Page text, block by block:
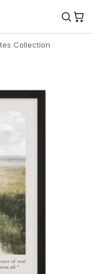
Collection